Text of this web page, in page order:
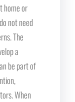
home or
not need
The
a
be part of
When